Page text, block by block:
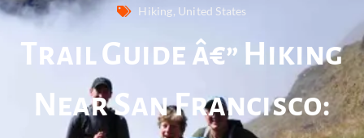
Hiking, United States
Trail Guide â€” Hiking
Near San Francisco: